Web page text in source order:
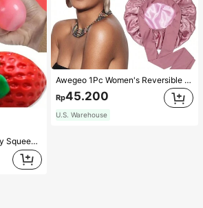
1pc Oversized Strawberry Squeeze Toy, Realistic Stress Relief Ball, Creative Decompression Gadget
Awegeo 1Pc Women's Reversible Double-Layered Solid Color Satin Bonnet, Fashionable Sleep Cap, Casual Comfortable Soft Breathable Non-Slip Home Daily Style, Suitable For Sleeping, Hair Styling And Hair Protection
Rp45.200
U.S. Warehouse